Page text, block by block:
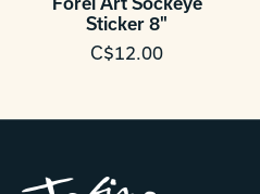
Sticker 8"
C$12.00